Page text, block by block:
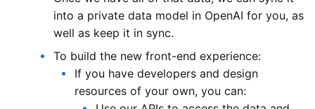
into a private data model in OpenAI for you, as
well as keep it in sync.
To build the new front-end experience:
If you have developers and design
resources of your own, you can: